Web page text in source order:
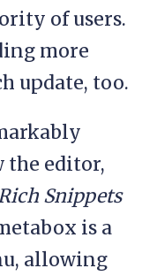
of users.
more
update, too.
the editor,
Snippets
is a
allowing